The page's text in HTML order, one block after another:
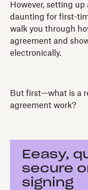
However, setting
daunting for first-
walk you through
agreement and
electronically.
But first—what is a
agreement work?
Eeasy,
secure
signing